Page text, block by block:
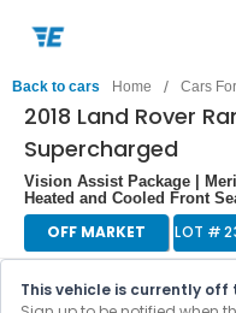
Back to cars Home / Cars
2018 Land Rover
Supercharged
Vision Assist Package |
Heated and Cooled Front
OFF MARKET LOT #
This vehicle is currently off